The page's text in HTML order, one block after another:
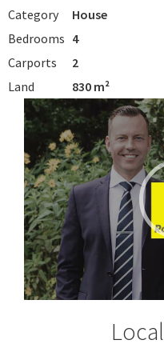
Category House
Bedrooms 4
Carports
2
Land
830 m²